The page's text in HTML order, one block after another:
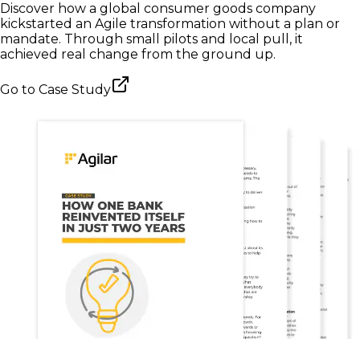
Discover how a global consumer goods company
kickstarted an Agile transformation without a plan or
mandate. Through small pilots and local pull, it
achieved real change from the ground up.
Go to Case Study